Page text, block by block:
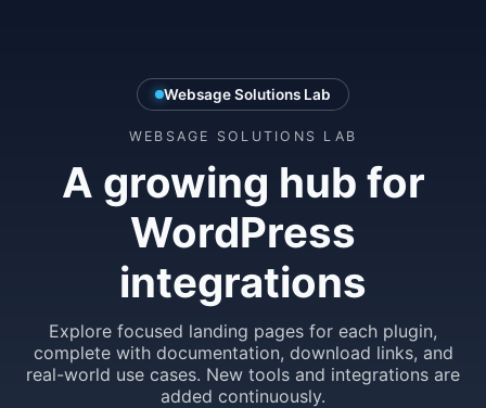
Websage Solutions Lab
WEBSAGE SOLUTIONS LAB
A growing hub for
WordPress
integrations
Explore focused landing pages for each plugin,
complete with documentation, download links, and
real-world use cases. New tools and integrations are
added continuously.